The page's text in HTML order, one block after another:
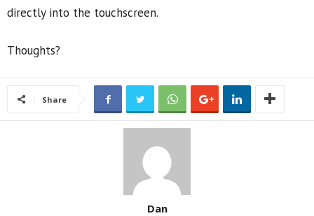
directly into the touchscreen.
Thoughts?
Share
Dan